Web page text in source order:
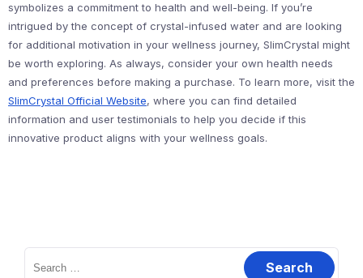
symbolizes a commitment to health and well-being. If you’re
intrigued by the concept of crystal-infused water and are looking
for additional motivation in your wellness journey, SlimCrystal might
be worth exploring. As always, consider your own health needs
and preferences before making a purchase. To learn more, visit the
SlimCrystal Official Website, where you can find detailed
information and user testimonials to help you decide if this
innovative product aligns with your wellness goals.
Search
for: